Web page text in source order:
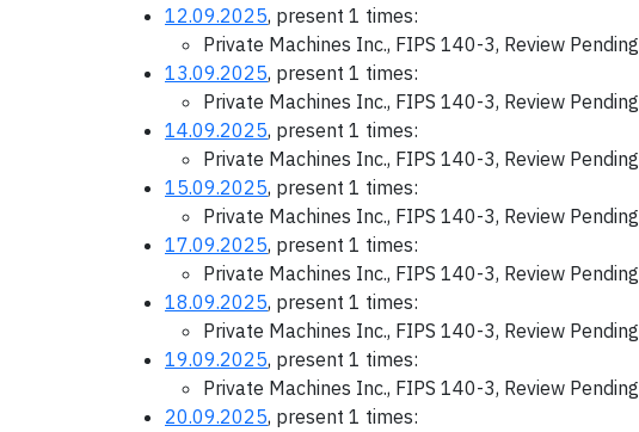
12.09.2025, present 1 times:
Private Machines Inc., FIPS 140-3, Review Pending
13.09.2025, present 1 times:
Private Machines Inc., FIPS 140-3, Review Pending
14.09.2025, present 1 times:
Private Machines Inc., FIPS 140-3, Review Pending
15.09.2025, present 1 times:
Private Machines Inc., FIPS 140-3, Review Pending
17.09.2025, present 1 times:
Private Machines Inc., FIPS 140-3, Review Pending
18.09.2025, present 1 times:
Private Machines Inc., FIPS 140-3, Review Pending
19.09.2025, present 1 times:
Private Machines Inc., FIPS 140-3, Review Pending
20.09.2025, present 1 times: